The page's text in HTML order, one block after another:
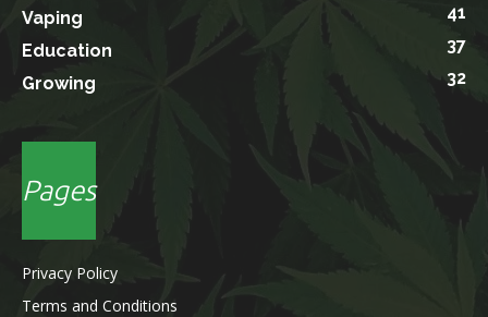
Vaping
41
Education
37
Growing
32
Pages
Privacy Policy
Terms and Conditions